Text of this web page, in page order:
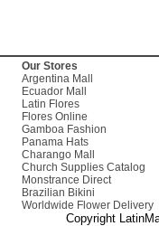
Our Stores
Argentina Mall
Ecuador Mall
Latin Flores
Flores Online
Gamboa Fashion
Panama Hats
Charango Mall
Church Supplies Catalog
Monstrance Direct
Brazilian Bikini
Worldwide Flower Delivery
Copyright